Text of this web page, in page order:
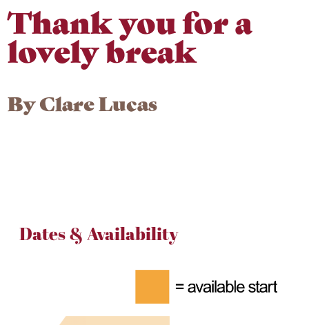
Thank you for a
lovely break
ByClare Lucas
Dates & Availability